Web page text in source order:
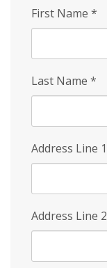
First Name *
Last Name *
Address Line 1
Address Line 2